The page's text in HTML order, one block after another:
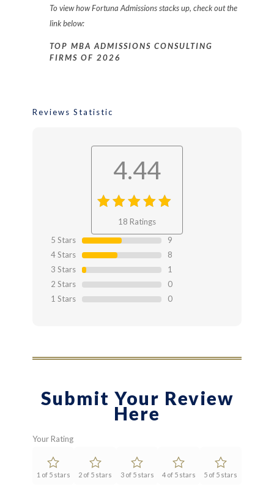
To view howFortuna Admissionsstacks up, check out the
link below:
TOP MBA ADMISSIONS CONSULTING
FIRMS OF 2026
Reviews Statistic
4.44
4.44out
18 Ratings
5 Stars
9
4 Stars
8
3 Stars
1
2 Stars
0
1 Stars
0
Submit Your Review
Here
Your Rating
1 of 5 stars 2 of 5 stars 3 of 5 stars 4 of 5 stars 5 of 5 stars